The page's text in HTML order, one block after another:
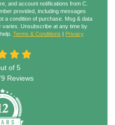
and account notifications from C.
provided, including messages
a condition of purchase. Msg & data
varies. Unsubscribe at any time by
Terms & Conditions
Privacy
of 5
Reviews